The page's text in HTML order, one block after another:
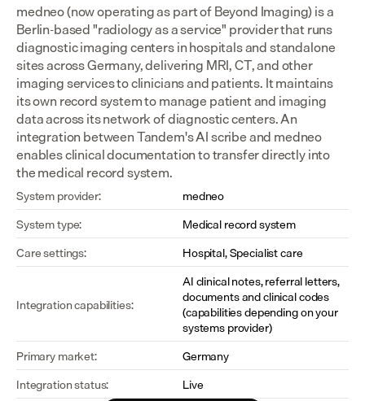
medneo (now operating as part of Beyond Imaging) is a
Berlin-based "radiology as a service" provider that runs
diagnostic imaging centers in hospitals and standalone
sites across Germany, delivering MRI, CT, and other
imaging services to clinicians and patients. It maintains
its own record system to manage patient and imaging
data across its network of diagnostic centers. An
integration between Tandem's AI scribe and medneo
enables clinical documentation to transfer directly into
the medical record system.
System provider:
medneo
System type:
Medical record system
Care settings:
Hospital, Specialist care
Integration capabilities:
AI clinical notes, referral letters,
documents and clinical codes
(capabilities depending on your
systems provider)
Primary market:
Germany
Integration status:
Live